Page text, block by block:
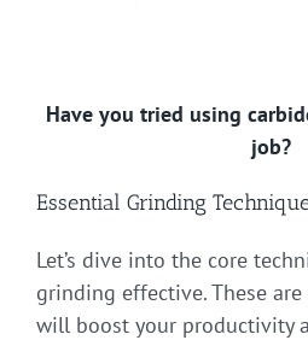
Have you tried using
job?
Essential Grinding
Let’s dive into the core
grinding effective. These
will boost your productivity